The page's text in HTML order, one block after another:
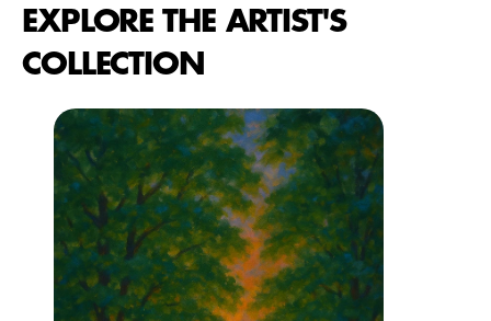
EXPLORE THE ARTIST'S
COLLECTION